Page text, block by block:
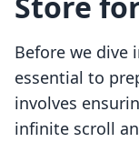
Before we dive
essential to
involves
infinite scroll